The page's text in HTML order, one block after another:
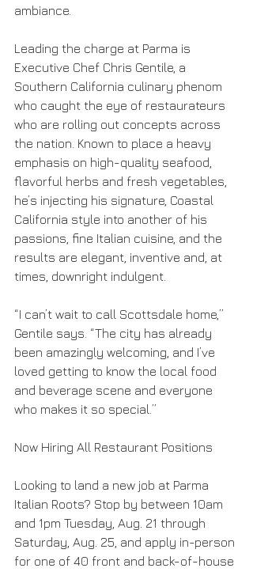
ambiance.
Leading the charge at Parma is
Executive Chef Chris Gentile, a
Southern California culinary phenom
who caught the eye of restaurateurs
who are rolling out concepts across
the nation. Known to place a heavy
emphasis on high-quality seafood,
flavorful herbs and fresh vegetables,
he’s injecting his signature, Coastal
California style into another of his
passions, fine Italian cuisine, and the
results are elegant, inventive and, at
times, downright indulgent.
“I can’t wait to call Scottsdale home,”
Gentile says. “The city has already
been amazingly welcoming, and I’ve
loved getting to know the local food
and beverage scene and everyone
who makes it so special.”
Now Hiring All Restaurant Positions
Looking to land a new job at Parma
Italian Roots? Stop by between 10am
and 1pm Tuesday, Aug. 21 through
Saturday, Aug. 25, and apply in-person
for one of 40 front and back-of-house